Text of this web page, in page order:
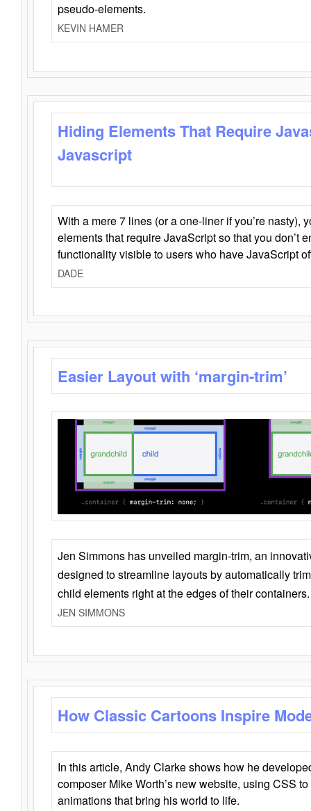
pseudo-elements.
KEVIN HAMER
Hiding Elements That Require
Javascript
With a mere 7 lines (or a one-liner if you’re nasty),
elements that require JavaScript so that you don’t
functionality visible to users who have JavaScript
DADE
Easier Layout with ‘margin-trim’
Jen Simmons has unveiled margin-trim, an
designed to streamline layouts by automatically
child elements right at the edges of their containers.
JEN SIMMONS
How Classic Cartoons Inspire
In this article, Andy Clarke shows how he
composer Mike Worth’s new website, using CSS
animations that bring his world to life.